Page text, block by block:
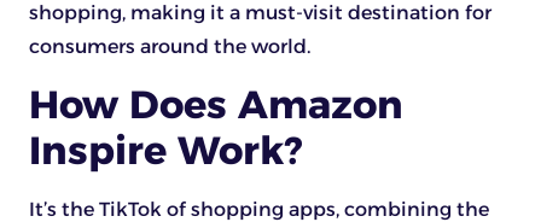
shopping, making it a must-visit destination for
consumers around the world.
How Does Amazon
Inspire Work?
It’s the TikTok of shopping apps, combining the